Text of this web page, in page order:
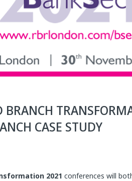
BRANCH
CASE STUDY
2021 conferences will